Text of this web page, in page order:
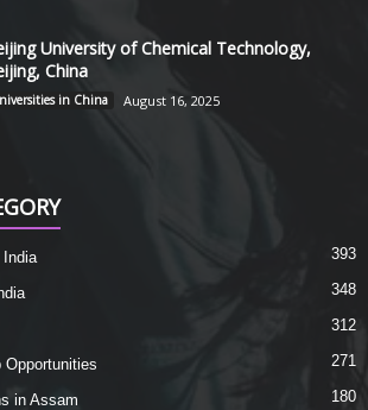
University of Chemical Technology,
China
in China August 16, 2025
393
348
312
Opportunities 271
in Assam 180